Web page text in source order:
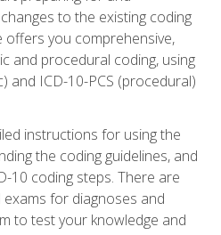
to the existing coding
offers you comprehensive,
and procedural coding, using
and ICD-10-PCS (procedural)
instructions for using the
the coding guidelines, and
10 coding steps. There are
for diagnoses and
to test your knowledge and